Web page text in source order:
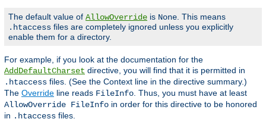
The default value of AllowOverride is None. This means
.htaccess files are completely ignored unless you explicitly
enable them for a directory.
For example, if you look at the documentation for the
AddDefaultCharset directive, you will find that it is permitted in
.htaccess files. (See the Context line in the directive summary.)
The Override line reads FileInfo. Thus, you must have at least
AllowOverride FileInfo in order for this directive to be honored
in .htaccess files.